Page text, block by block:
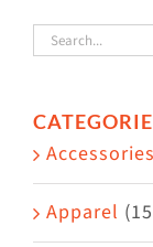
Accessories
Apparel